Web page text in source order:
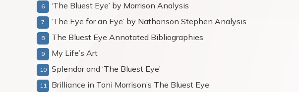
‘The Bluest Eye’ by Morrison Analysis
‘The Eye for an Eye’ by Nathanson Stephen Analysis
The Bluest Eye Annotated Bibliographies
My Life’s Art
Splendor and ‘The Bluest Eye’
Brilliance in Toni Morrison’s The Bluest Eye